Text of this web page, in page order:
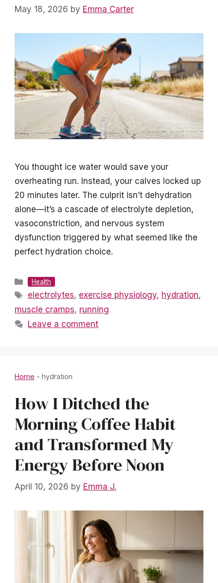
May 18, 2026 by Emma Carter
You thought ice water would save your
overheating run. Instead, your calves locked up
20 minutes later. The culprit isn’t dehydration
alone—it’s a cascade of electrolyte depletion,
vasoconstriction, and nervous system
dysfunction triggered by what seemed like the
perfect hydration choice.
Categories
Health
Tags
electrolytes, exercise physiology, hydration,
muscle cramps, running
Leave a comment
Home - hydration
How I Ditched the
Morning Coffee Habit
and Transformed My
Energy Before Noon
April 10, 2026 by Emma J.